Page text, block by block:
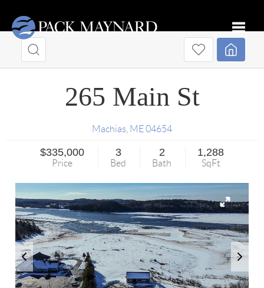
265 Main St
Machias ME04654
$335,000
Price
3
Bed
2
Bath
1,288
SqFt